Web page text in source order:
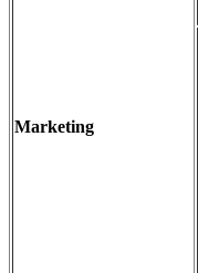
Marketing